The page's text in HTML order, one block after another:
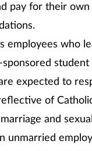
pay for their own
employees who
student
expected to
of
and
unmarried